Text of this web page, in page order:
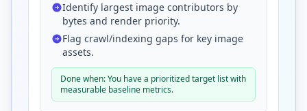
Identify largest image contributors by
bytes and render priority.
Flag crawl/indexing gaps for key image
assets.
Done when: You have a prioritized target list with
measurable baseline metrics.